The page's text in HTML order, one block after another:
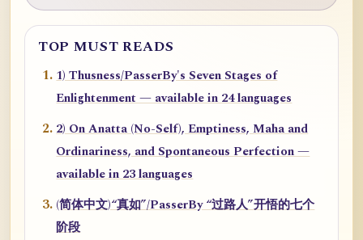
TOP MUST READS
1) Thusness/PasserBy's Seven Stages of
Enlightenment — available in 24 languages
2) On Anatta (No-Self), Emptiness, Maha and
Ordinariness, and Spontaneous Perfection —
available in 23 languages
(简体中文)“真如”/PasserBy “过路人”开悟的七个
阶段